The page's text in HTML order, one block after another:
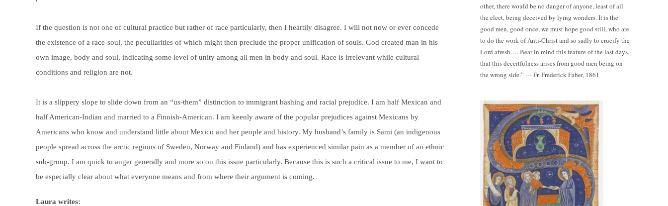
If the question is not one of cultural practice but rather of race particularly, then I heartily disagree. I will not now or ever concede
the existence of a race-soul, the peculiarities of which might then preclude the proper unification of souls. God created man in his
own image, body and soul, indicating some level of unity among all men in body and soul. Race is irrelevant while cultural
conditions and religion are not.
It is a slippery slope to slide down from an “us-them” distinction to immigrant bashing and racial prejudice. I am half Mexican and
half American-Indian and married to a Finnish-American. I am keenly aware of the popular prejudices against Mexicans by
Americans who know and understand little about Mexico and her people and history. My husband’s family is Sami (an indigenous
people spread across the arctic regions of Sweden, Norway and Finland) and has experienced similar pain as a member of an ethnic
sub-group. I am quick to anger generally and more so on this issue particularly. Because this is such a critical issue to me, I want to
be especially clear about what everyone means and from where their argument is coming.
Laura writes:
other, there would be no danger of anyone, least of all
the elect, being deceived by lying wonders. It is the
good men, good once, we must hope good still, who are
to do the work of Anti-Christ and so sadly to crucify the
Lord afresh…. Bear in mind this feature of the last days,
that this deceitfulness arises from good men being on
the wrong side.” ----Fr. Frederick Faber, 1861